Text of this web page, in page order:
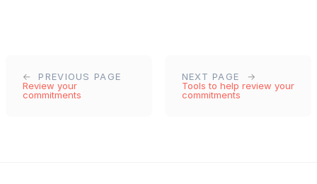
PREVIOUS PAGE
Review your
commitments
NEXT PAGE
Tools to help review your
commitments